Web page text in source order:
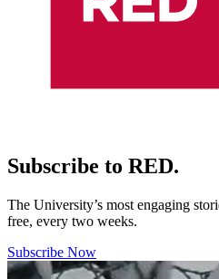
Subscribe to RED.
The University’s most engaging
free, every two weeks.
Subscribe Now